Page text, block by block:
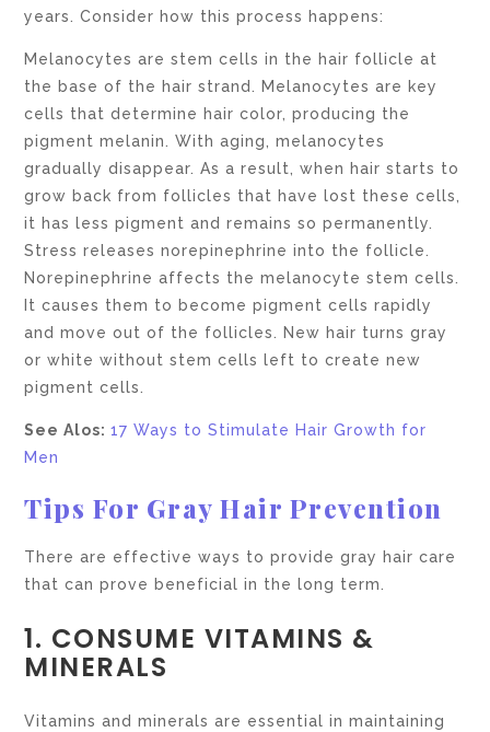
years. Consider how this process happens:
Melanocytes are stem cells in the hair follicle at
the base of the hair strand. Melanocytes are key
cells that determine hair color, producing the
pigment melanin. With aging, melanocytes
gradually disappear. As a result, when hair starts to
grow back from follicles that have lost these cells,
it has less pigment and remains so permanently.
Stress releases norepinephrine into the follicle.
Norepinephrine affects the melanocyte stem cells.
It causes them to become pigment cells rapidly
and move out of the follicles. New hair turns gray
or white without stem cells left to create new
pigment cells.
See Alos:17 Ways to Stimulate Hair Growth for
Men
Tips For Gray Hair Prevention
There are effective ways to provide gray hair care
that can prove beneficial in the long term.
1. CONSUME VITAMINS &
MINERALS
Vitamins and minerals are essential in maintaining